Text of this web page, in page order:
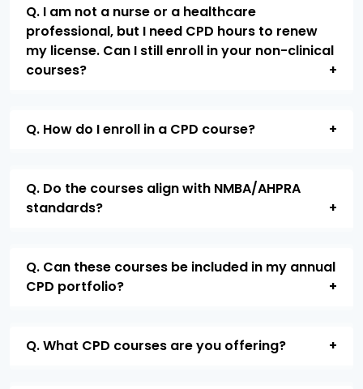
Q. I am not a nurse or a healthcare
professional, but I need CPD hours to renew
my license. Can I still enroll in your non-clinical
courses?
Q. How do I enroll in a CPD course?
Q. Do the courses align with NMBA/AHPRA
standards?
Q. Can these courses be included in my annual
CPD portfolio?
Q. What CPD courses are you offering?